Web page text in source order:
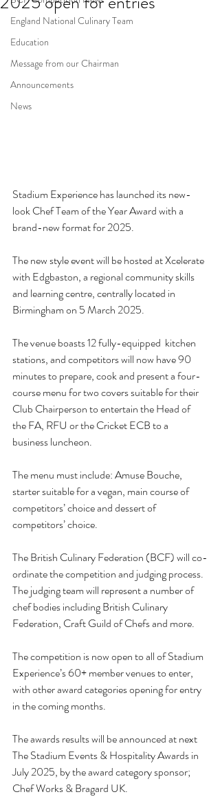
England National Culinary Team
Education
Message from our Chairman
Announcements
News
Stadium Experience has launched its new-
look Chef Team of the Year Award with a
brand-new format for 2025.
The new style event will be hosted at Xcelerate
with Edgbaston, a regional community skills
and learning centre, centrally located in
Birmingham on 5 March 2025.
The venue boasts 12 fully-equipped  kitchen
stations, and competitors will now have 90
minutes to prepare, cook and present a four-
course menu for two covers suitable for their
Club Chairperson to entertain the Head of
the FA, RFU or the Cricket ECB to a
business luncheon.
The menu must include: Amuse Bouche,
starter suitable for a vegan, main course of
competitors’ choice and dessert of
competitors’ choice.
The British Culinary Federation (BCF) will co-
ordinate the competition and judging process.
The judging team will represent a number of
chef bodies including British Culinary
Federation, Craft Guild of Chefs and more.
The competition is now open to all of Stadium
Experience’s 60+ member venues to enter,
with other award categories opening for entry
in the coming months.
The awards results will be announced at next
The Stadium Events & Hospitality Awards in
July 2025, by the award category sponsor;
Chef Works & Bragard UK.